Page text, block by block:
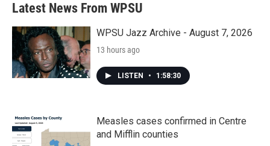
Latest News From WPSU
WPSU Jazz Archive - August 7, 2026
13 hours ago
LISTEN • 1:58:30
Measles cases confirmed in Centre
and Mifflin counties